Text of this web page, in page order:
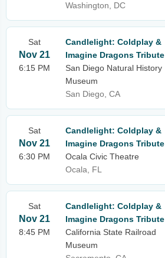
Washington, DC
Sat
Nov 21
6:15 PM
Candlelight: Coldplay &
Imagine Dragons Tribute
San Diego Natural History
Museum
San Diego, CA
Sat
Nov 21
6:30 PM
Candlelight: Coldplay &
Imagine Dragons Tribute
Ocala Civic Theatre
Ocala, FL
Sat
Nov 21
8:45 PM
Candlelight: Coldplay &
Imagine Dragons Tribute
California State Railroad
Museum